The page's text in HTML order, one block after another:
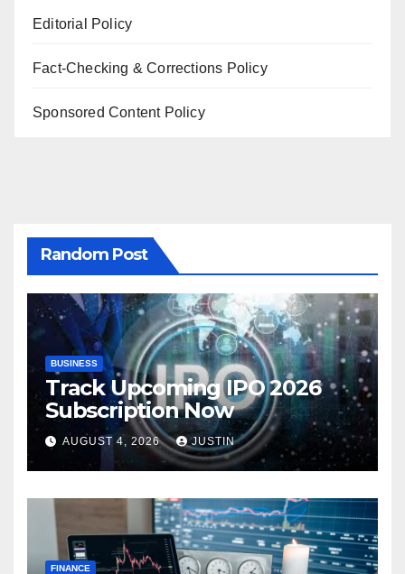
Editorial Policy
Fact-Checking & Corrections Policy
Sponsored Content Policy
Random Post
BUSINESS
Track Upcoming IPO 2026
Subscription Now
AUGUST 4, 2026 JUSTIN
FINANCE